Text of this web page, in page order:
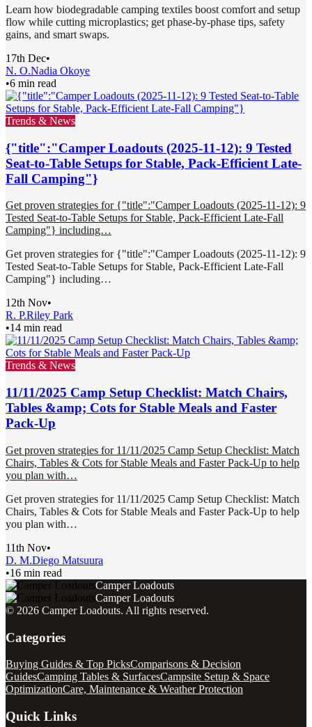
Learn how biodegradable camping textiles boost comfort and setup
flow while cutting microplastics; get phase-by-phase tips, safety
gains, and smart swaps.
17th Dec•
N. O.Nadia Okoye
•6 min read
Trends & News
{"title":"Camper Loadouts (2025-11-12): 9 Tested
Seat-to-Table Setups for Stable, Pack-Efficient Late-
Fall Camping"}
Get proven strategies for {"title":"Camper Loadouts (2025-11-12): 9
Tested Seat-to-Table Setups for Stable, Pack-Efficient Late-Fall
Camping"} including…
Get proven strategies for {"title":"Camper Loadouts (2025-11-12): 9
Tested Seat-to-Table Setups for Stable, Pack-Efficient Late-Fall
Camping"} including…
12th Nov•
R. P.Riley Park
•14 min read
Trends & News
11/11/2025 Camp Setup Checklist: Match Chairs,
Tables &amp; Cots for Stable Meals and Faster
Pack-Up
Get proven strategies for 11/11/2025 Camp Setup Checklist: Match
Chairs, Tables & Cots for Stable Meals and Faster Pack-Up to help
you plan with…
Get proven strategies for 11/11/2025 Camp Setup Checklist: Match
Chairs, Tables & Cots for Stable Meals and Faster Pack-Up to help
you plan with…
11th Nov•
D. M.Diego Matsuura
•16 min read
Camper Loadouts
Camper Loadouts
© 2026 Camper Loadouts. All rights reserved.
Categories
Buying Guides & Top PicksComparisons & Decision
GuidesCamping Tables & SurfacesCampsite Setup & Space
OptimizationCare, Maintenance & Weather Protection
Quick Links